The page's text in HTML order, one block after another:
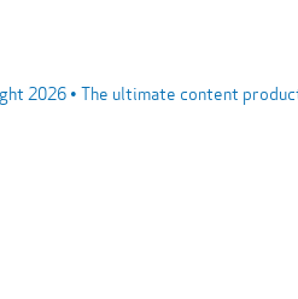
2026 • The ultimate content